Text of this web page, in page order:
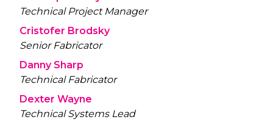
Technical Project Manager
Cristofer Brodsky
Senior Fabricator
Danny Sharp
Technical Fabricator
Dexter Wayne
Technical Systems Lead